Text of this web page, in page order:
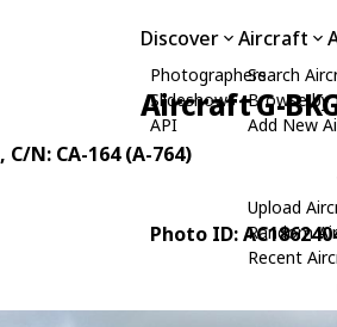
Discover
Photographers
Slideshows
API
Aircraft
Search
Browse by
Add New
Upload
Random
Recent
Aircraft G-
, C/N: CA-164 (A-764)
Photo ID: